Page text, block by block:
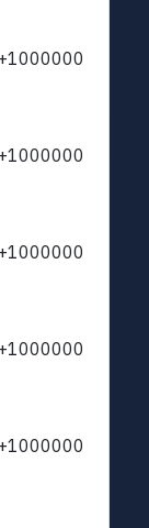
+1000000
+1000000
+1000000
+1000000
+1000000